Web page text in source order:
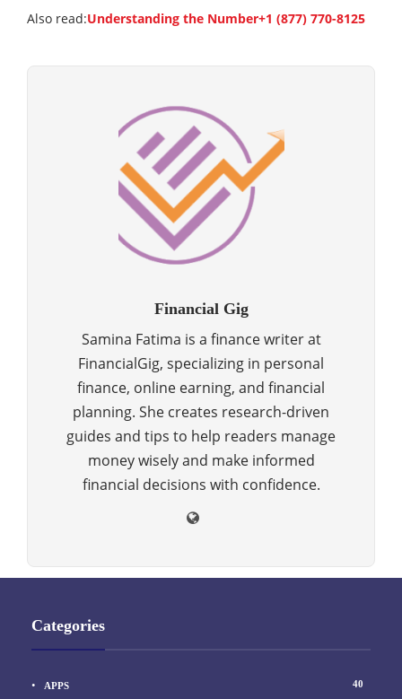
Also read:Understanding the Number+1 (877) 770-8125
Financial Gig
Samina Fatima is a finance writer at
FinancialGig, specializing in personal
finance, online earning, and financial
planning. She creates research-driven
guides and tips to help readers manage
money wisely and make informed
financial decisions with confidence.
Categories
APPS 40